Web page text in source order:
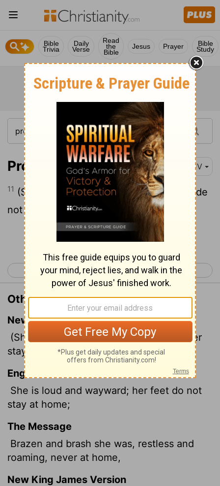
Bible
Trivia
Daily
Verse
Read
the
Bible
Jesus Prayer Bible
Study
Proverbs 7:11 KJV
11 (She is loud and stubborn; her feet abide
not in her house:
Continue Reading...
< Proverbs 6 Proverbs 8 >
Other Translations of Proverbs 7:11
New International Version
(She is unruly and defiant, her feet never
stay at home;
English Standard Version
She is loud and wayward; her feet do not
stay at home;
The Message
Brazen and brash she was, restless and
roaming, never at home,
New King James Version